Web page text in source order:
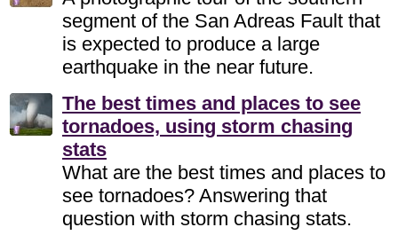
segment of the San Adreas Fault that
is expected to produce a large
earthquake in the near future.
The best times and places to see
tornadoes, using storm chasing
stats
What are the best times and places to
see tornadoes? Answering that
question with storm chasing stats.